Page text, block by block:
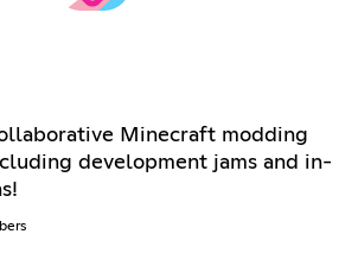
Minecraft modding
development jams and in-